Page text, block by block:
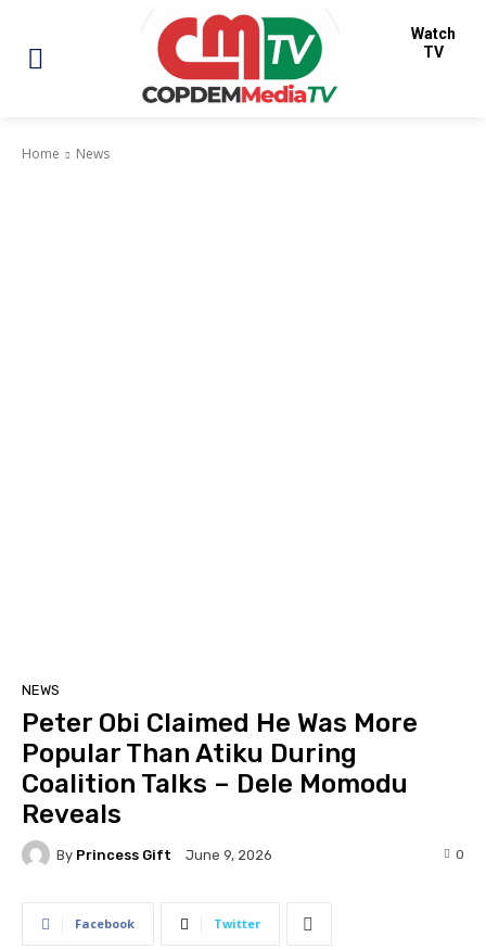
Watch
TV
Home News
NEWS
Peter Obi Claimed He Was More
Popular Than Atiku During
Coalition Talks – Dele Momodu
Reveals
By Princess Gift June 9, 2026 0
Facebook Twitter